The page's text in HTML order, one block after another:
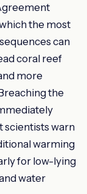
the most
can
coral reef
more
the
scientists warn
warming
for low-lying
water